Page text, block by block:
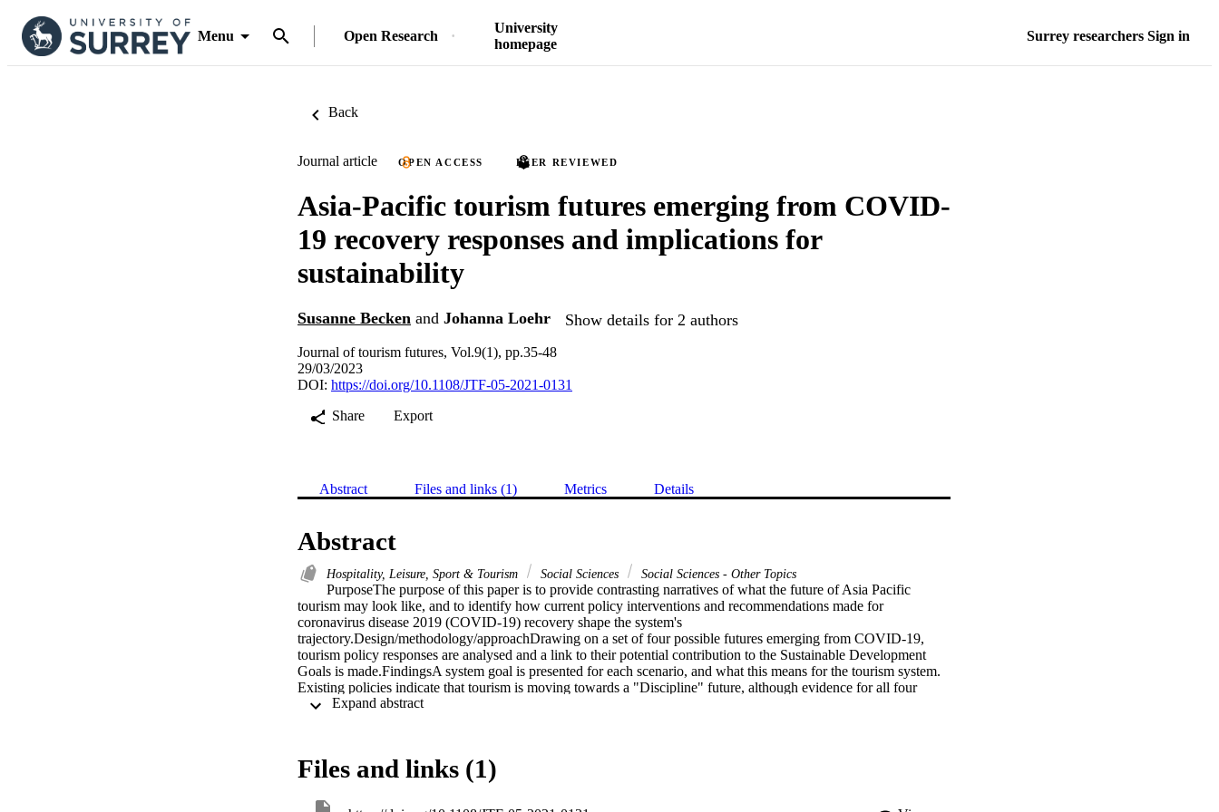
Menu Open Research
University
homepage
Surrey researchers Sign in
Back
Journal article OPEN ACCESS PEER REVIEWED
Asia-Pacific tourism futures emerging from COVID-
19 recovery responses and implications for
sustainability
Susanne Becken and Johanna Loehr Show details for 2 authors
Journal of tourism futures, Vol.9(1), pp.35-48
29/03/2023
DOI: https://doi.org/10.1108/JTF-05-2021-0131
Share
Export
Abstract Files and links (1) Metrics Details
Abstract
Hospitality, Leisure, Sport & Tourism Social Sciences Social Sciences - Other Topics
PurposeThe purpose of this paper is to provide contrasting narratives of what the future of Asia Pacific
tourism may look like, and to identify how current policy interventions and recommendations made for
coronavirus disease 2019 (COVID-19) recovery shape the system's
trajectory.Design/methodology/approachDrawing on a set of four possible futures emerging from COVID-19,
tourism policy responses are analysed and a link to their potential contribution to the Sustainable Development
Goals is made.FindingsA system goal is presented for each scenario, and what this means for the tourism system.
Existing policies indicate that tourism is moving towards a "Discipline" future, although evidence for all four
trajectories could be identified. Whilst the "Transform" scenario is most aligned with a sustainable future, the
economies, this limitation is not material.Practical implicationsThis paper supports decision-makers to develop
adaptability in the face of great uncertainty and complexity. Risks and opportunities associated with each of the
four tourism futures are identified, and examples are provided how sustainability outcomes can be maximised in
Files and links (1)